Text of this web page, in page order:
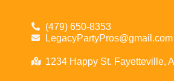
(479) 650-8353
LegacyPartyPros@gmail.com
1234 Happy St. Fayetteville,